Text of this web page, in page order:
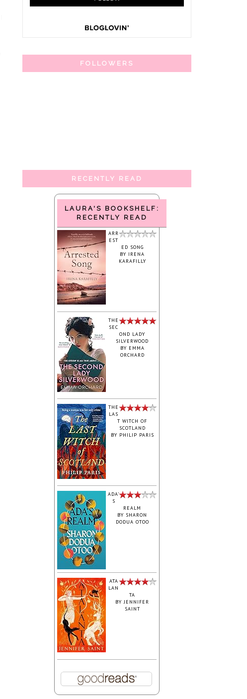
FOLLOWERS
RECENTLY READ
LAURA'S BOOKSHELF:
RECENTLY READ
ARR
EST
ED SONG
BY IRENA
KARAFILLY
‎THE
SEC
OND LADY
SILVERWOOD
BY EMMA
ORCHARD
THE
LAS
T WITCH OF
SCOTLAND
BY PHILIP PARIS
ADA'
S
REALM
BY SHARON
DODUA OTOO
ATA
LAN
TA
BYJENNIFER
SAINT